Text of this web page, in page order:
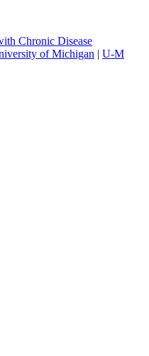
Chronic Disease
of Michigan | U-M